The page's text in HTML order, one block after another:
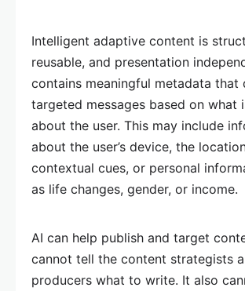
Intelligent adaptive content is
reusable, and presentation
contains meaningful metadata that
targeted messages based on what
about the user. This may include
about the user’s device, the
contextual cues, or personal
as life changes, gender, or income.
AI can help publish and target
cannot tell the content strategists
producers what to write. It also